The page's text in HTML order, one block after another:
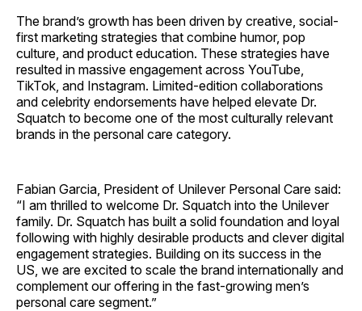
The brand’s growth has been driven by creative, social-
first marketing strategies that combine humor, pop
culture, and product education. These strategies have
resulted in massive engagement across YouTube,
TikTok, and Instagram. Limited-edition collaborations
and celebrity endorsements have helped elevate Dr.
Squatch to become one of the most culturally relevant
brands in the personal care category.
Fabian Garcia, President of Unilever Personal Care said:
“I am thrilled to welcome Dr. Squatch into the Unilever
family. Dr. Squatch has built a solid foundation and loyal
following with highly desirable products and clever digital
engagement strategies. Building on its success in the
US, we are excited to scale the brand internationally and
complement our offering in the fast-growing men’s
personal care segment.”